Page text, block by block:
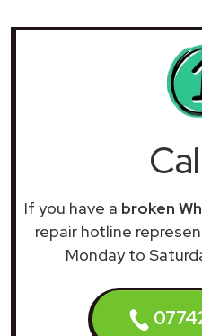
If you have a broken
repair hotline
Monday to